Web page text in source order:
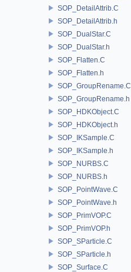
SOP_DetailAttrib.C
SOP_DetailAttrib.h
SOP_DualStar.C
SOP_DualStar.h
SOP_Flatten.C
SOP_Flatten.h
SOP_GroupRename.C
SOP_GroupRename.h
SOP_HDKObject.C
SOP_HDKObject.h
SOP_IKSample.C
SOP_IKSample.h
SOP_NURBS.C
SOP_NURBS.h
SOP_PointWave.C
SOP_PointWave.h
SOP_PrimVOP.C
SOP_PrimVOP.h
SOP_SParticle.C
SOP_SParticle.h
SOP_Surface.C